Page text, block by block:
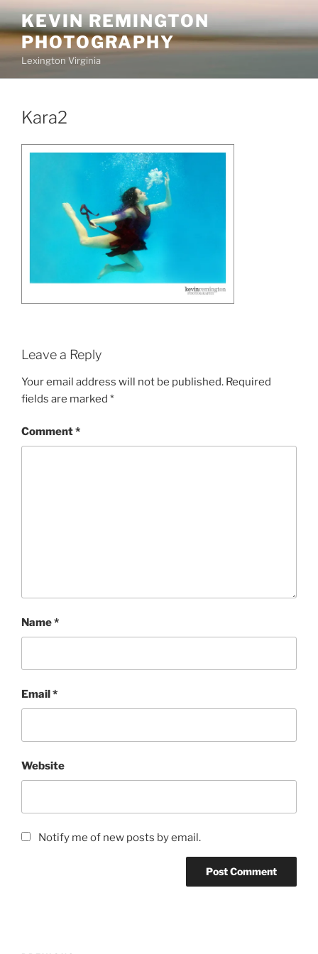
Skip
to
content
KEVIN REMINGTON
PHOTOGRAPHY
Lexington Virginia
Kara2
Leave a Reply
Your email address will not be published. Required
fields are marked *
Comment*
Name*
Email*
Website
Notify me of new posts by email.